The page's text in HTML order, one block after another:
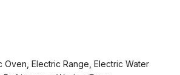
Oven, Electric Range, Electric Water